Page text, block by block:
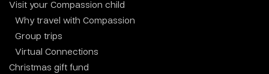
Visit your Compassion child
Why travel with Compassion
Group trips
Virtual Connections
Christmas gift fund